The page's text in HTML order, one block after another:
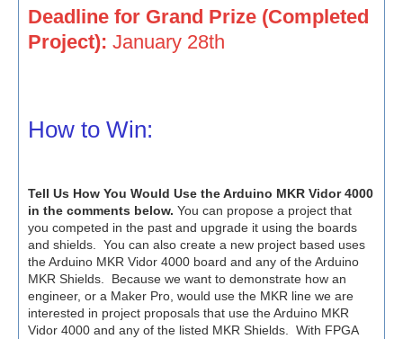
Deadline for Grand Prize (Completed
Project): January 28th
How to Win:
Tell Us How You Would Use the Arduino MKR Vidor 4000
in the comments below. You can propose a project that
you competed in the past and upgrade it using the boards
and shields. You can also create a new project based uses
the Arduino MKR Vidor 4000 board and any of the Arduino
MKR Shields. Because we want to demonstrate how an
engineer, or a Maker Pro, would use the MKR line we are
interested in project proposals that use the Arduino MKR
Vidor 4000 and any of the listed MKR Shields. With FPGA